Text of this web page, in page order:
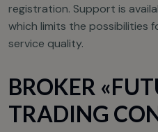
registration. Support is
which limits the possibilities
service quality.
BROKER
TRADING